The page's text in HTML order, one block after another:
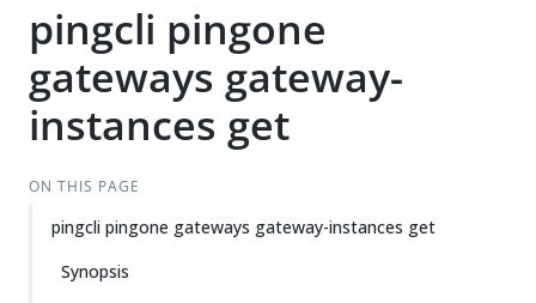
pingcli pingone
gateways gateway-
instances get
ON THIS PAGE
pingcli pingone gateways gateway-instances get
Synopsis